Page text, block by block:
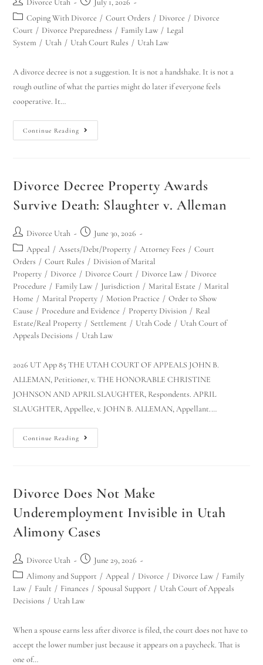
Coping With Divorce / Court Orders / Divorce / Divorce
Court / Divorce Preparedness / Family Law / Legal
System / Utah / Utah Court Rules / Utah Law
A divorce decree is not a suggestion. It is not a handshake. It is not a
rough outline of what the parties might do later if everyone feels
cooperative. It…
Continue Reading
Divorce Decree Property Awards
Survive Death: Slaughter v. Alleman
Divorce Utah
June 30, 2026
Appeal / Assets/Debt/Property / Attorney Fees / Court
Orders / Court Rules / Division of Marital
Property / Divorce / Divorce Court / Divorce Law / Divorce
Procedure / Family Law / Jurisdiction / Marital Estate / Marital
Home / Marital Property / Motion Practice / Order to Show
Cause / Procedure and Evidence / Property Division / Real
Estate/Real Property / Settlement / Utah Code / Utah Court of
Appeals Decisions / Utah Law
2026 UT App 85 THE UTAH COURT OF APPEALS JOHN B.
ALLEMAN, Petitioner, v. THE HONORABLE CHRISTINE
JOHNSON AND APRIL SLAUGHTER, Respondents. APRIL
SLAUGHTER, Appellee, v. JOHN B. ALLEMAN, Appellant.…
Continue Reading
Divorce Does Not Make
Underemployment Invisible in Utah
Alimony Cases
Divorce Utah
June 29, 2026
Alimony and Support / Appeal / Divorce / Divorce Law / Family
Law / Fault / Finances / Spousal Support / Utah Court of Appeals
Decisions / Utah Law
When a spouse earns less after divorce is filed, the court does not have to
accept the lower number just because it appears on a paycheck. That is
one of…